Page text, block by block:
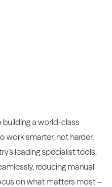
a world-class
work smarter, not harder.
leading specialist tools,
reducing manual
on what matters most –